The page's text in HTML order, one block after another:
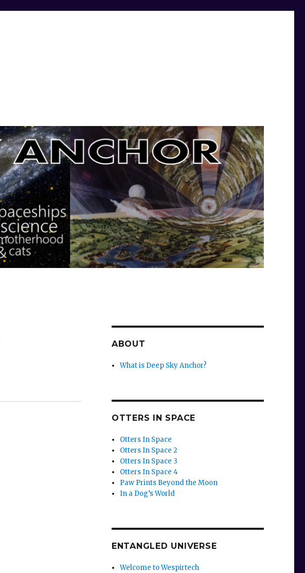
ABOUT
What is Deep Sky Anchor?
OTTERS IN SPACE
Otters In Space
Otters In Space 2
Otters In Space 3
Otters In Space 4
Paw Prints Beyond the Moon
In a Dog’s World
ENTANGLED UNIVERSE
Welcome to Wespirtech